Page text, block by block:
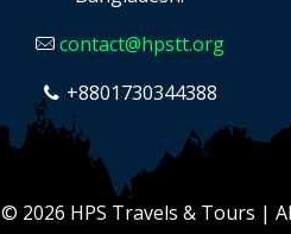
contact@hpstt.org
+8801730344388
© 2026 HPS Travels & Tours |